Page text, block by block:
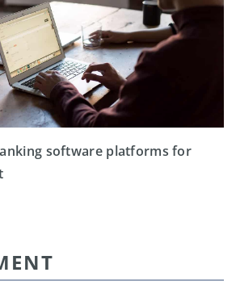
software platforms for